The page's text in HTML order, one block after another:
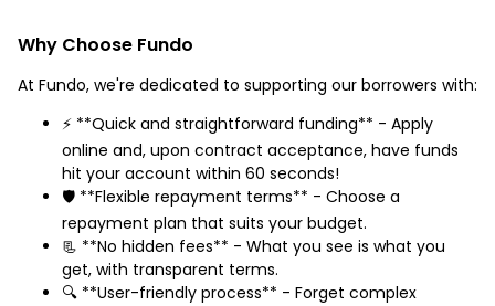
Why Choose Fundo
At Fundo, we're dedicated to supporting our borrowers with:
⚡ **Quick and straightforward funding** - Apply
online and, upon contract acceptance, have funds
hit your account within 60 seconds!
🛡️ **Flexible repayment terms** - Choose a
repayment plan that suits your budget.
📃 **No hidden fees** - What you see is what you
get, with transparent terms.
🔍 **User-friendly process** - Forget complex